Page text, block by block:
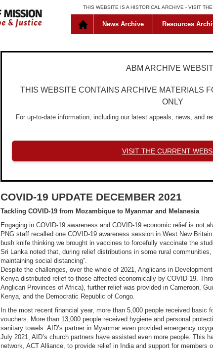
THIS WEBSITE IS A HISTORICAL ARCHIVE - VISIT
News Archive Resources
ABM ARCHIVE
THIS WEBSITE CONTAINS ARCHIVE MATERIALS
ONLY
For up-to-date information, including our latest appeals, news, and
VISIT THE CURRENT
COVID-19 UPDATE DECEMBER 2021
Tackling COVID-19 from Mozambique to Myanmar and Melanesia
Engaging in COVID-19 awareness and COVID-19 economic relief is not
PNG staff recalled one COVID-19 awareness session in West New
bush knife thinking we brought in vaccines to forcefully vaccinate the
Sri Lanka noted that, during relief distributions in some rural
maintaining social distancing”.
Despite the challenges, over the whole of 2021, Anglicans in
Kenya distributed relief to those affected economically by COVID-19.
Anglican Provinces of Africa), further relief was provided in Cameroon,
Kenya, and the Democratic Republic of Congo.
In the most recent financial year, more than 5,000 people received basic
vouchers. More than 13,000 people received hygiene and personal
sanitary towels. AID’s partner in Myanmar even provided emergency
July 2021, AID’s church partners have assisted even more people. This
network, ACT Alliance, to provide relief in India and support for members